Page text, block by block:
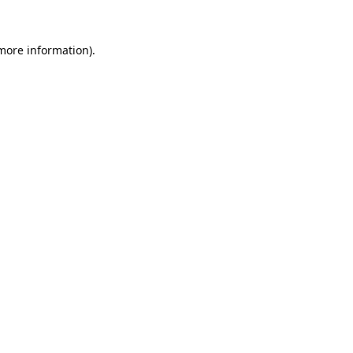
information).